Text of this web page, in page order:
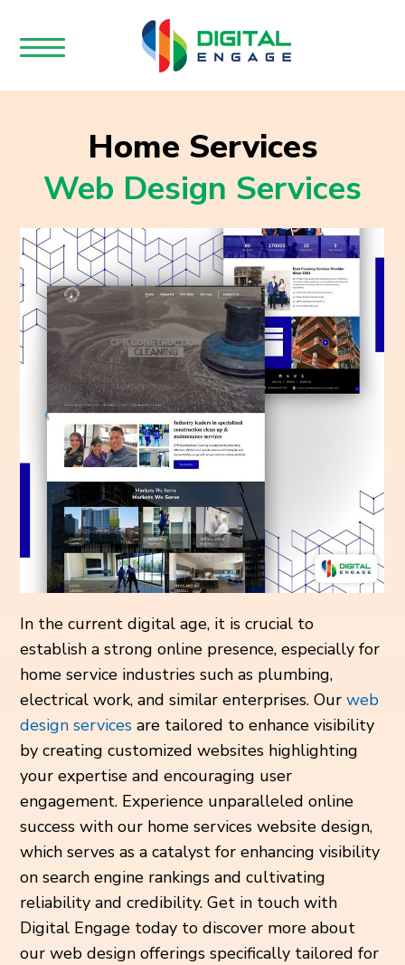
Home Services
Web Design Services
In the current digital age, it is crucial to
establish a strong online presence, especially for
home service industries such as plumbing,
electrical work, and similar enterprises. Ourweb
design services are tailored to enhance visibility
by creating customized websites highlighting
your expertise and encouraging user
engagement. Experience unparalleled online
success with our home services website design,
which serves as a catalyst for enhancing visibility
on search engine rankings and cultivating
reliability and credibility. Get in touch with
Digital Engage today to discover more about
our web design offerings specifically tailored for